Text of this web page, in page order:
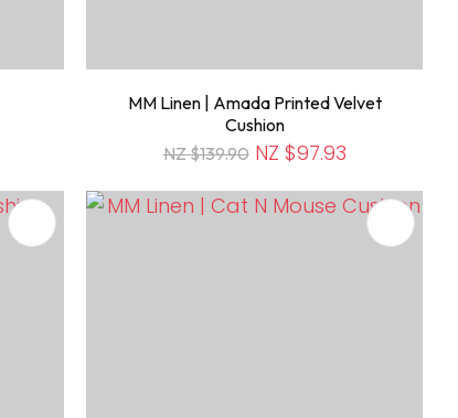
MM Linen | Amada Printed Velvet
Cushion
NZ $139.90 NZ $97.93